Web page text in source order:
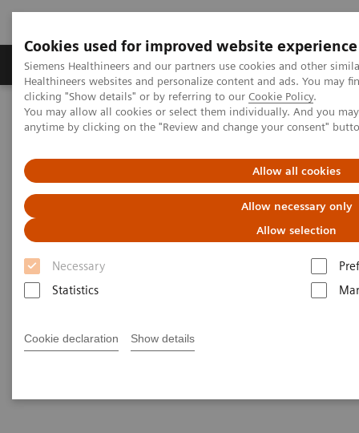
Cookies used for improved website experience
Siemens Healthineers and our partners use cookies and other
Healthineers websites and personalize content and ads. You may
clicking "Show details" or by referring to our Cookie Policy.
You may allow all cookies or select them individually. And you
anytime by clicking on the "Review and change your consent"
Allow all cookies
Allow necessary only
Allow selection
Necessary
Statistics
Cookie declaration Show details
Products & Services Support & Documentation
Home Services
Value Partnerships
Value Partnerships Asset Center
Customer Insights
simulation
Radboudumc achieves
operational excellence through
Workflow Simulation
providing patients with care